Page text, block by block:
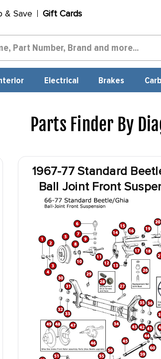
& Save Gift Cards
Electrical Brakes
Parts Finder By
1967-77 Standard
Ball Joint Front